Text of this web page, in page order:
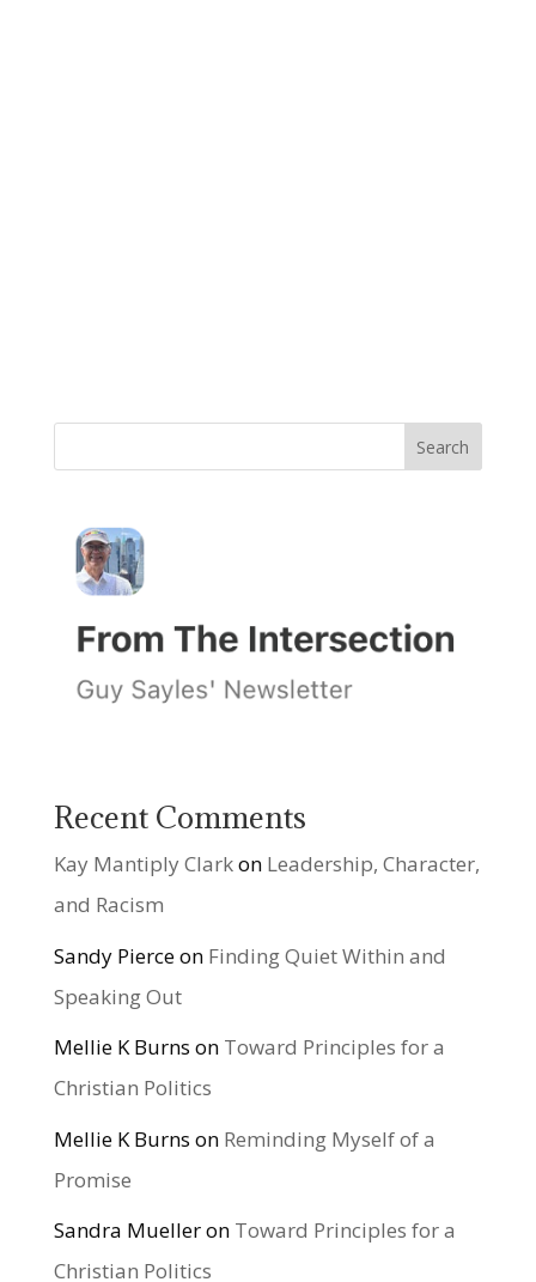
Recent Comments
Kay Mantiply Clarkon Leadership, Character,
and Racism
Sandy Pierceon Finding Quiet Within and
Speaking Out
Mellie K Burns on Toward Principles for a
Christian Politics
Mellie K Burns on Reminding Myself of a
Promise
Sandra Muelleron Toward Principles for a
Christian Politics